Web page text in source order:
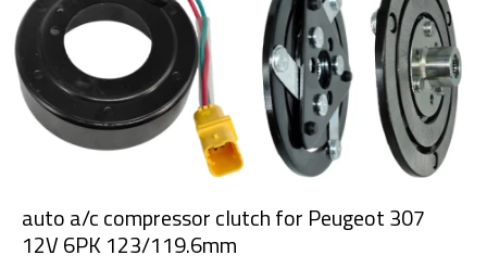
auto a/c compressor clutch for Peugeot 307
12V 6PK 123/119.6mm